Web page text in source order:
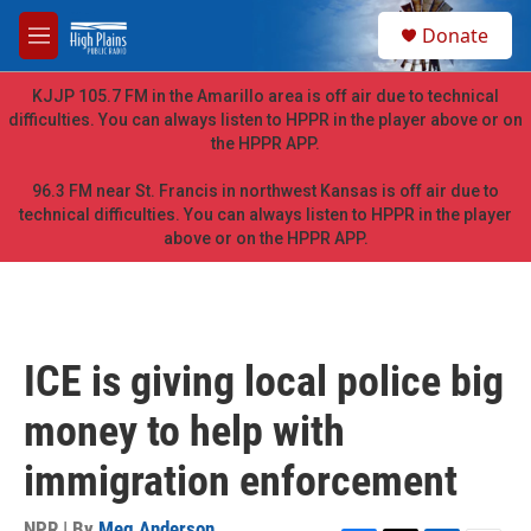
Skip to main content
M
e
n
u
h
Donate
KJJP 105.7 FM in the Amarillo area is off air due to technical
difficulties. You can always listen to HPPR in the player above or on
the HPPR APP.
96.3 FM near St. Francis in northwest Kansas is off air due to
technical difficulties. You can always listen to HPPR in the player
above or on the HPPR APP.
ICE is giving local police big
money to help with
immigration enforcement